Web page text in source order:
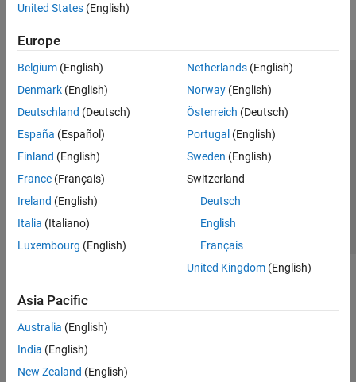
United States (English)
Europe
Belgium (English)
Denmark (English)
Deutschland (Deutsch)
España (Español)
Finland (English)
France (Français)
Ireland (English)
Italia (Italiano)
Luxembourg (English)
Netherlands(English)
Norway(English)
Österreich (Deutsch)
Portugal (English)
Sweden (English)
Switzerland
Deutsch
English
Français
United Kingdom(English)
Asia Pacific
Australia (English)
India (English)
New Zealand (English)
Trust Center Trademarks Privacy Policy
Preventing Piracy
Application Status
Modern Slavery Act Transparency Statement
Contact Us
© 1994-2026 The MathWorks, Inc.
Select a Web Site